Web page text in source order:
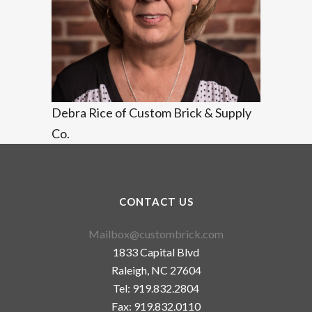
Debra Rice of Custom Brick & Supply
Co.
CONTACT US
Mailbox@custombrick.com
1833 Capital Blvd
Raleigh, NC 27604
Tel: 919.832.2804
Fax: 919.832.0110